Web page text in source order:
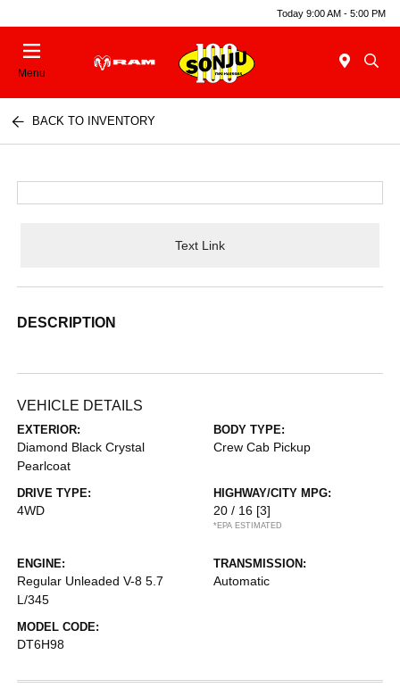
Today 9:00 AM - 5:00 PM
Menu
BACK TO INVENTORY
Text Link
DESCRIPTION
VEHICLE DETAILS
EXTERIOR:
Diamond Black Crystal
Pearlcoat
BODY TYPE:
Crew Cab Pickup
DRIVE TYPE:
4WD
HIGHWAY/CITY MPG:
20 / 16 [3]
*EPA ESTIMATED
ENGINE:
Regular Unleaded V-8 5.7
L/345
TRANSMISSION:
Automatic
MODEL CODE:
DT6H98